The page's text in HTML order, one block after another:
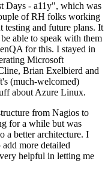
Days - a11y", which was
of RH folks working
testing and future plans. It
able to speak with them
for this. I stayed in
Microsoft
Brian Exelbierd and
(much-welcomed)
about Azure Linux.
from Nagios to
for a while but was
a better architecture. I
more detailed
helpful in letting me